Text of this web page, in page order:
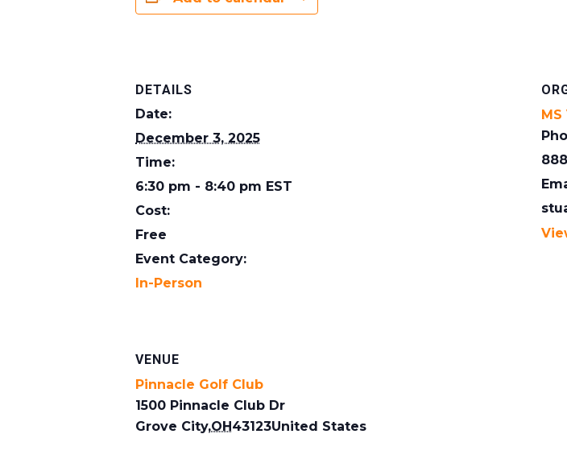
DETAILS
Date:
December 3, 2025
Time:
6:30 pm - 8:40 pm EST
Cost:
Free
Event Category:
In-Person
MS
VENUE
Pinnacle Golf Club
1500 Pinnacle Club Dr
Grove City,OH43123United States